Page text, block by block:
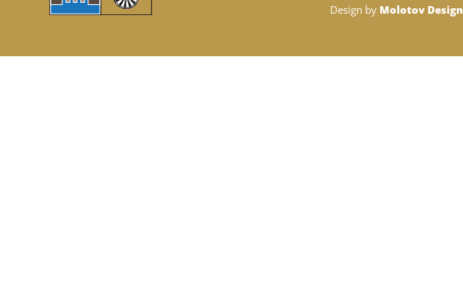
Design by Molotov Design